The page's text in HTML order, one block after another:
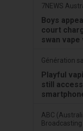
7NEWS
Boys
court
swan vape
Génération
Playful
still
ABC